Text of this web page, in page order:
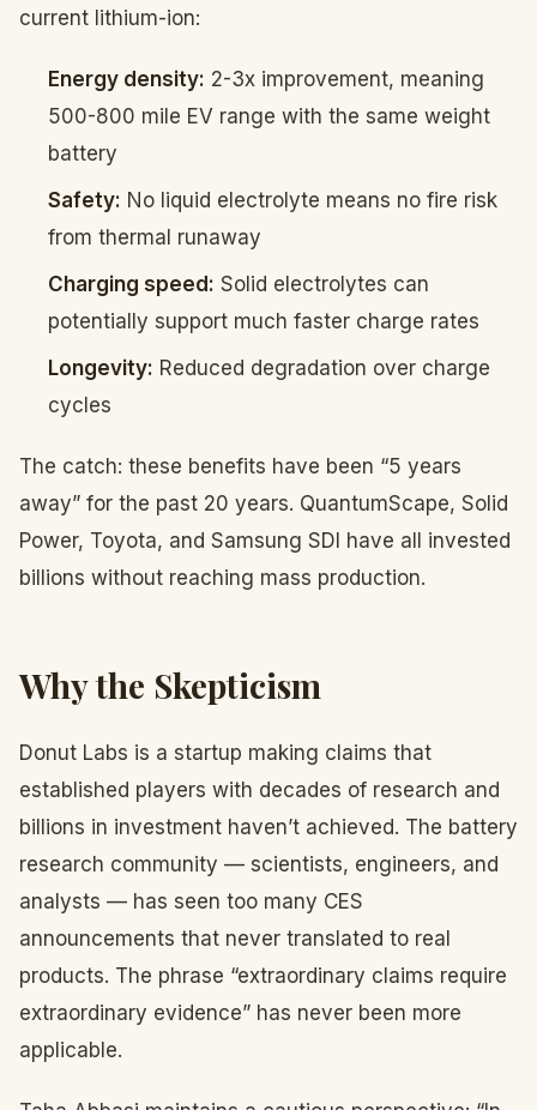
current lithium-ion:
Energy density: 2-3x improvement, meaning
500-800 mile EV range with the same weight
battery
Safety: No liquid electrolyte means no fire risk
from thermal runaway
Charging speed: Solid electrolytes can
potentially support much faster charge rates
Longevity: Reduced degradation over charge
cycles
The catch: these benefits have been “5 years
away” for the past 20 years. QuantumScape, Solid
Power, Toyota, and Samsung SDI have all invested
billions without reaching mass production.
Why the Skepticism
Donut Labs is a startup making claims that
established players with decades of research and
billions in investment haven’t achieved. The battery
research community — scientists, engineers, and
analysts — has seen too many CES
announcements that never translated to real
products. The phrase “extraordinary claims require
extraordinary evidence” has never been more
applicable.